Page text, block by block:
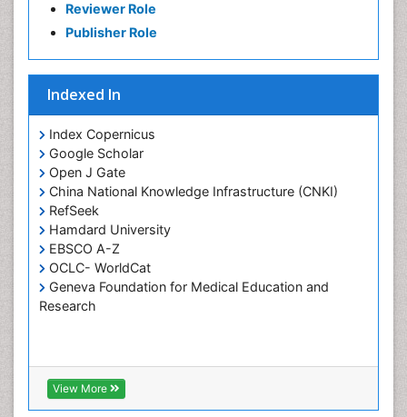
Reviewer Role
Publisher Role
Indexed In
Index Copernicus
Google Scholar
Open J Gate
China National Knowledge Infrastructure (CNKI)
RefSeek
Hamdard University
EBSCO A-Z
OCLC- WorldCat
Geneva Foundation for Medical Education and
Research
View More
Oral and Maxillofacial Pathology
Osseointegration
Periodontal Disease Management
Periodontistry
Pulpotomy
Root Canal Treatment
Tele-Dentistry
Tooth Replantation